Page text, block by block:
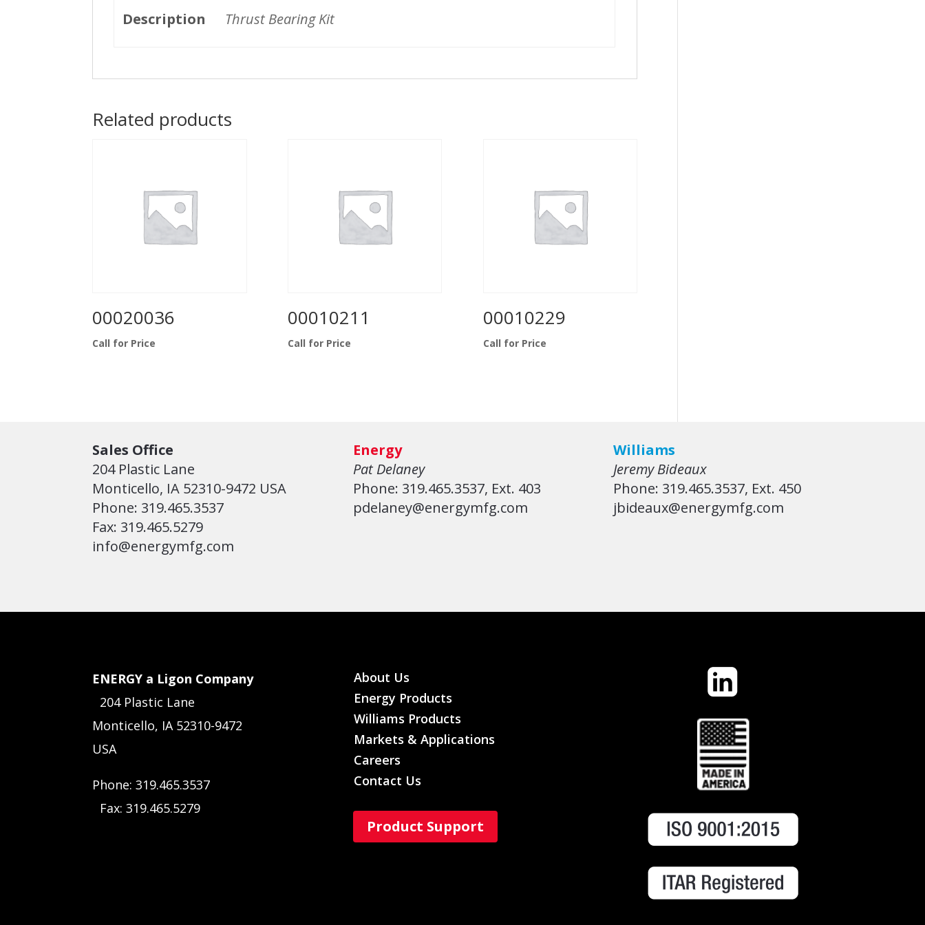
Description Thrust Bearing Kit
Related products
00020036
Call for Price
00010211
Call for Price
00010229
Call for Price
Sales Office
204 Plastic Lane
Monticello, IA 52310-9472 USA
Phone: 319.465.3537
Fax: 319.465.5279
info@energymfg.com
Energy
Pat Delaney
Phone: 319.465.3537, Ext. 403
pdelaney@energymfg.com
Williams
Jeremy Bideaux
Phone: 319.465.3537, Ext. 450
jbideaux@energymfg.com
ENERGY a Ligon Company
204 Plastic Lane
Monticello, IA 52310-9472
USA
Phone: 319.465.3537
Fax: 319.465.5279
About Us
Energy Products
Williams Products
Markets & Applications
Careers
Contact Us
Product Support